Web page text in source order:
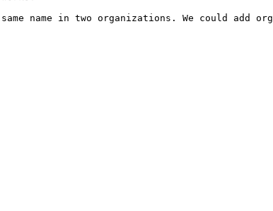
name in two organizations. We could